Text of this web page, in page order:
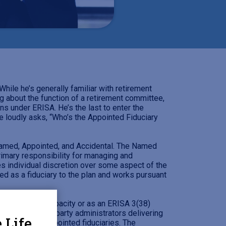
he’s generally familiar with retirement
about the function of a retirement committee,
under ERISA. He’s the last to enter the
asks, “Who’s the Appointed Fiduciary
Appointed, and Accidental. The Named
responsibility for managing and
individual discretion over some aspect of the
as a fiduciary to the plan and works pursuant
3(21) capacity or as an ERISA 3(38)
some third-party administrators delivering
among appointed fiduciaries. The